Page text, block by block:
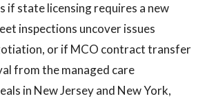
if state licensing requires a new
inspections uncover issues
or if MCO contract transfer
from the managed care
in New Jersey and New York,